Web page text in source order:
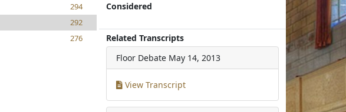
294
292
276
Considered
Related Transcripts
Floor Debate May 14, 2013
View Transcript